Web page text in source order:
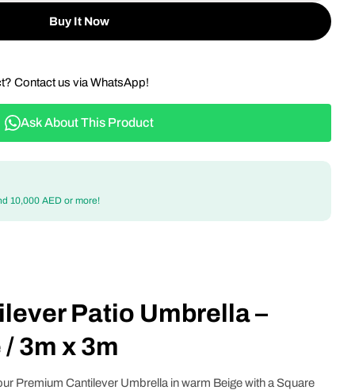
Buy It Now
Contact us via WhatsApp!
Ask About This Product
10,000 AED or more!
Patio Umbrella –
3m x 3m
Premium Cantilever Umbrella in warm Beige with a Square